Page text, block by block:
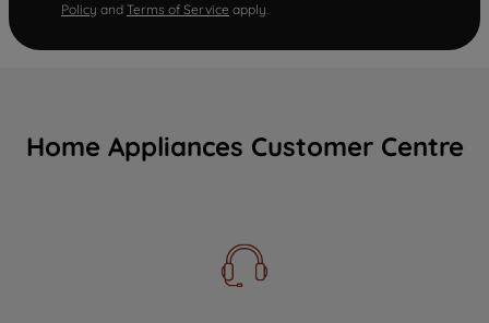
Policy and Terms of Service apply.
Home Appliances Customer Centre